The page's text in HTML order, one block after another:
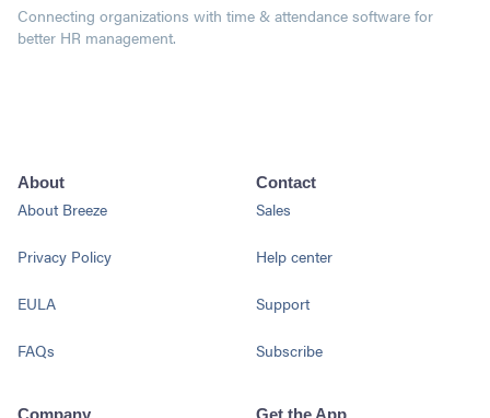
Connecting organizations with time & attendance software for
better HR management.
About
About Breeze
Privacy Policy
EULA
FAQs
Contact
Sales
Help center
Support
Subscribe
Company Get the App